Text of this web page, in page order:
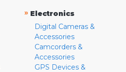
» Electronics
Digital Cameras &
Accessories
Camcorders &
Accessories
GPS Devices &